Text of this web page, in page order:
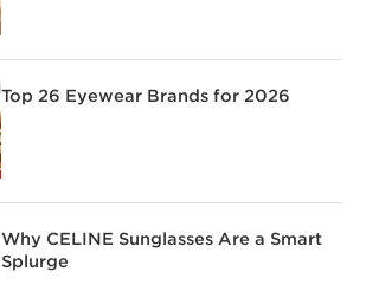
Top 26 Eyewear Brands for 2026
Why CELINE Sunglasses Are a Smart
Splurge